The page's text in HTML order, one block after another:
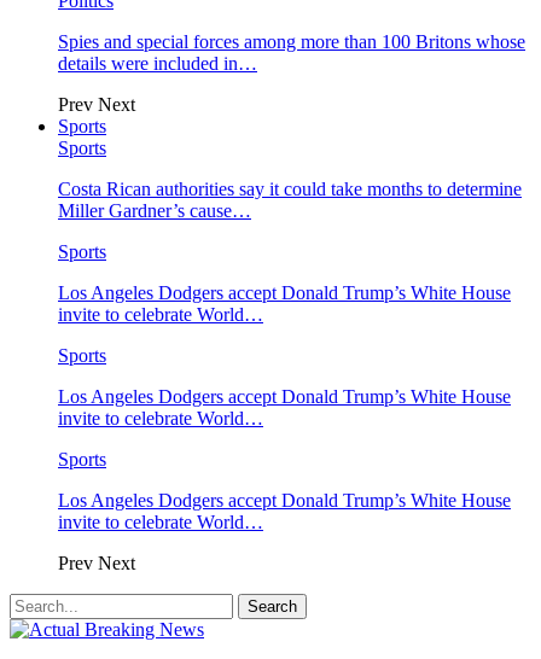
Spies and special forces among more than 100 Britons whose
details were included in…
Prev Next
Sports
Sports
Costa Rican authorities say it could take months to determine
Miller Gardner’s cause…
Sports
Los Angeles Dodgers accept Donald Trump’s White House
invite to celebrate World…
Sports
Los Angeles Dodgers accept Donald Trump’s White House
invite to celebrate World…
Sports
Los Angeles Dodgers accept Donald Trump’s White House
invite to celebrate World…
Prev Next